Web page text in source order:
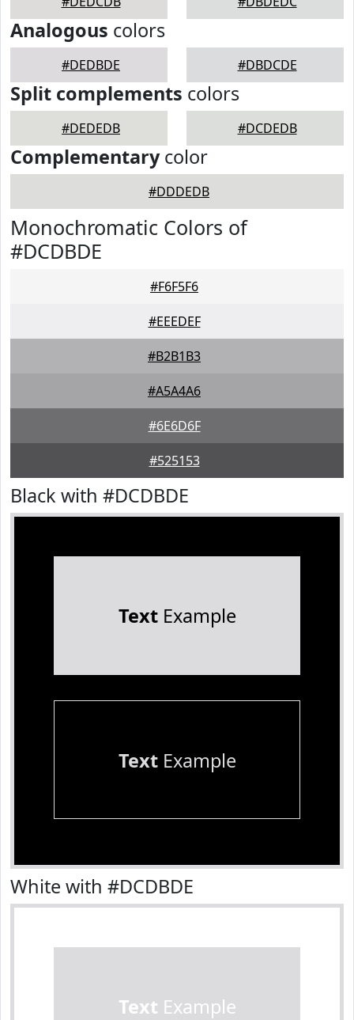
Analogous colors
#DEDBDE #DBDCDE
Split complements colors
#DEDEDB #DCDEDB
Complementarycolor
#DDDEDB
Monochromatic Colors of
#DCDBDE
#F6F5F6
#EEEDEF
#B2B1B3
#A5A4A6
#6E6D6F
#525153
Black with #DCDBDE
TextExample
TextExample
White with #DCDBDE
Text Example